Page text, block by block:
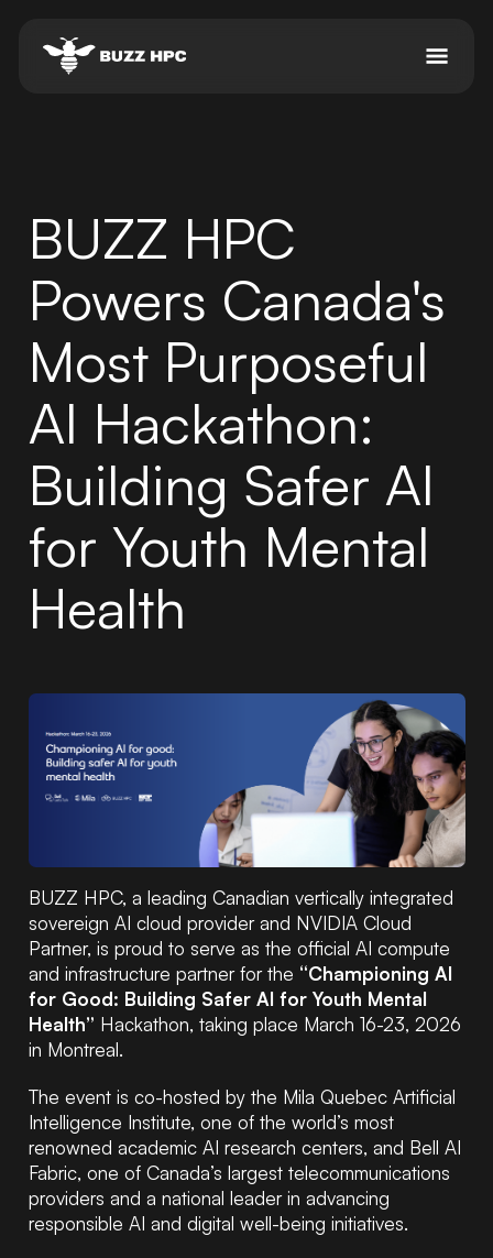
BUZZ HPC
Powers Canada's
Most Purposeful
AI Hackathon:
Building Safer AI
for Youth Mental
Health
BUZZ HPC, a leading Canadian vertically integrated
sovereign AI cloud provider and NVIDIA Cloud
Partner, is proud to serve as the official AI compute
and infrastructure partner for the “Championing AI
for Good: Building Safer AI for Youth Mental
Health” Hackathon, taking place March 16-23, 2026
in Montreal.
The event is co-hosted by the Mila Quebec Artificial
Intelligence Institute, one of the world’s most
renowned academic AI research centers, and Bell AI
Fabric, one of Canada’s largest telecommunications
providers and a national leader in advancing
responsible AI and digital well-being initiatives.